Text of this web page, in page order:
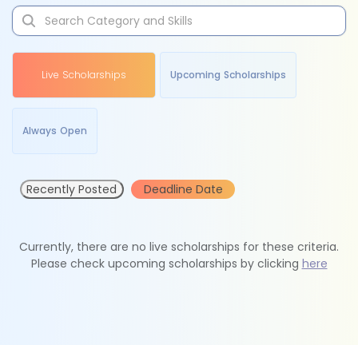
Live Scholarships Upcoming Scholarships
Always Open
Recently Posted Deadline Date
Currently, there are no live scholarships for these criteria.
Please check upcoming scholarships by clicking here